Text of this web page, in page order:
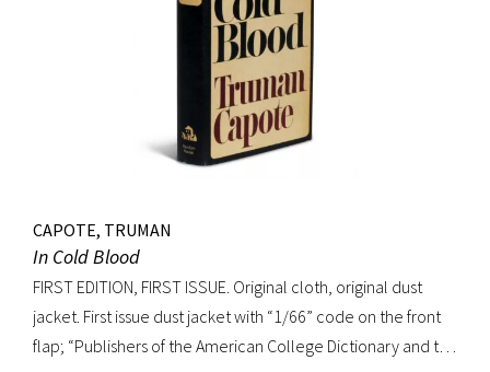
CAPOTE, TRUMAN
In Cold Blood
FIRST EDITION, FIRST ISSUE. Original cloth, original dust
jacket. First issue dust jacket with “1/66” code on the front
flap; “Publishers of the American College Dictionary and the